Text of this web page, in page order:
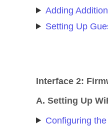
Adding
Setting Up
Interface 2:
A. Setting Up
Configuring